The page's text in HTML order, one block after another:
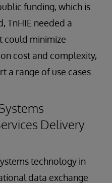
funding, which is
TnHIE needed a
could minimize
cost and complexity,
a range of use cases.
Delivery
technology in
data exchange